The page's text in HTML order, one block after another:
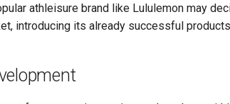
athleisure brand like Lululemon may
introducing its already successful